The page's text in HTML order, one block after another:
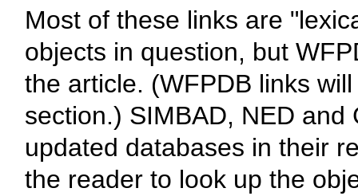
Most of these links are
objects in question, but
the article. (WFPDB links
section.) SIMBAD, NED
updated databases in their
the reader to look up the